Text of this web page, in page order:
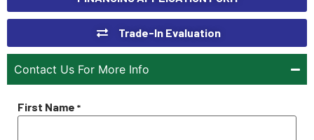
Trade-In Evaluation
Contact Us For More Info
First Name *